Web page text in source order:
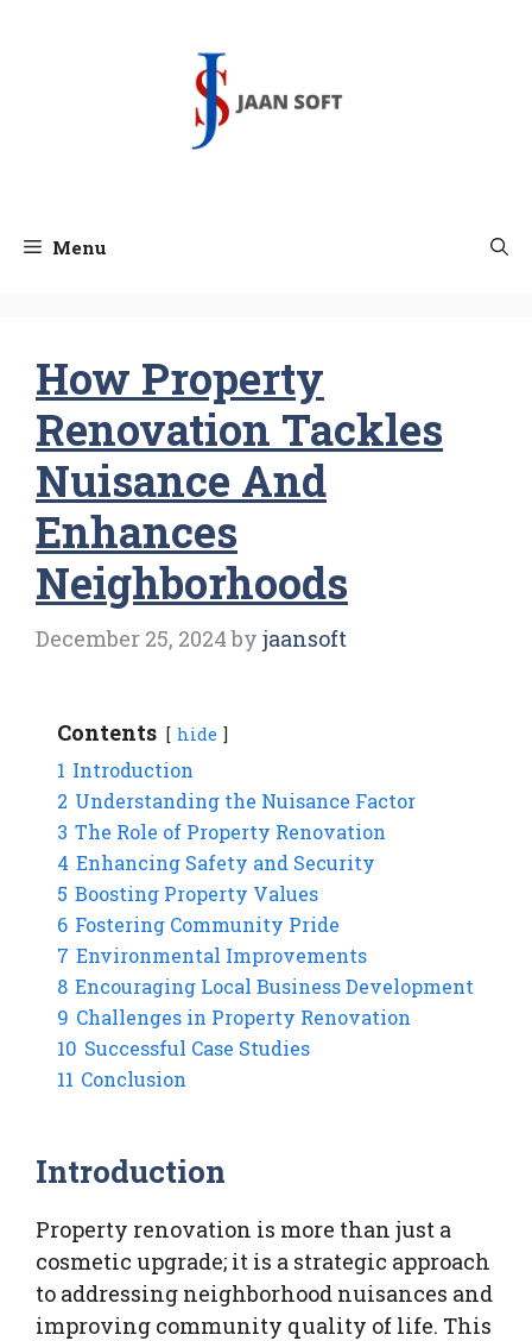
Menu
How Property
Renovation Tackles
Nuisance And
Enhances
Neighborhoods
December 25, 2024 by jaansoft
Contents hide
1 Introduction
2 Understanding the Nuisance Factor
3 The Role of Property Renovation
4 Enhancing Safety and Security
5 Boosting Property Values
6 Fostering Community Pride
7 Environmental Improvements
8 Encouraging Local Business Development
9 Challenges in Property Renovation
10 Successful Case Studies
11 Conclusion
Introduction
Property renovation is more than just a
cosmetic upgrade; it is a strategic approach
to addressing neighborhood nuisances and
improving community quality of life. This